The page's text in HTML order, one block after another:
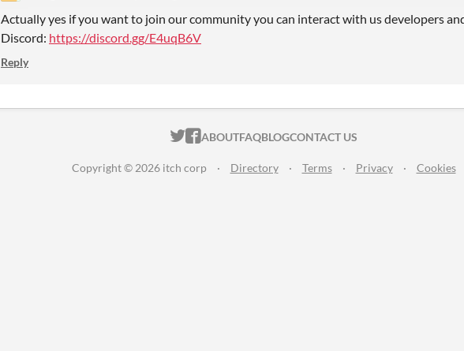
Actually yes if you want to join our community you can interact with us developers
Discord: https://discord.gg/E4uqB6V
Reply
ITCH.IO ON TWITTER
ITCH.IO ON FACEBOOK
ABOUTFAQBLOGCONTACT US
Copyright © 2026 itch corp · Directory · Terms · Privacy · Cookies